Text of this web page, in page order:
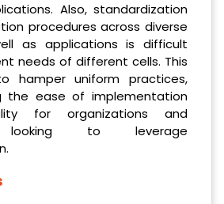
Also, standardization
procedures across diverse
as applications is difficult
needs of different cells. This
hamper uniform practices,
the ease of implementation
for organizations and
looking to leverage